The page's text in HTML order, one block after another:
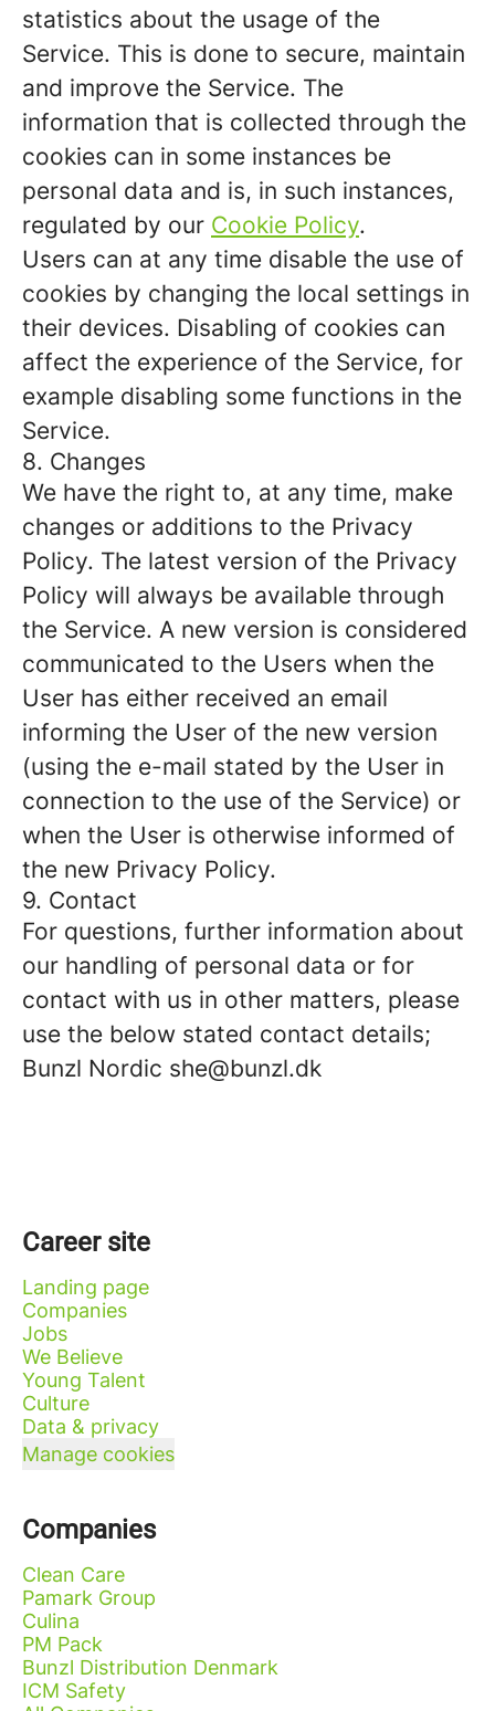
statistics about the usage of the
Service. This is done to secure, maintain
and improve the Service. The
information that is collected through the
cookies can in some instances be
personal data and is, in such instances,
regulated by our Cookie Policy.
Users can at any time disable the use of
cookies by changing the local settings in
their devices. Disabling of cookies can
affect the experience of the Service, for
example disabling some functions in the
Service.
8. Changes
We have the right to, at any time, make
changes or additions to the Privacy
Policy. The latest version of the Privacy
Policy will always be available through
the Service. A new version is considered
communicated to the Users when the
User has either received an email
informing the User of the new version
(using the e-mail stated by the User in
connection to the use of the Service) or
when the User is otherwise informed of
the new Privacy Policy.
9. Contact
For questions, further information about
our handling of personal data or for
contact with us in other matters, please
use the below stated contact details;
Bunzl Nordic she@bunzl.dk
Career site
Landing page
Companies
Jobs
We Believe
Young Talent
Culture
Data & privacy
Manage cookies
Companies
Clean Care
Pamark Group
Culina
PM Pack
Bunzl Distribution Denmark
ICM Safety